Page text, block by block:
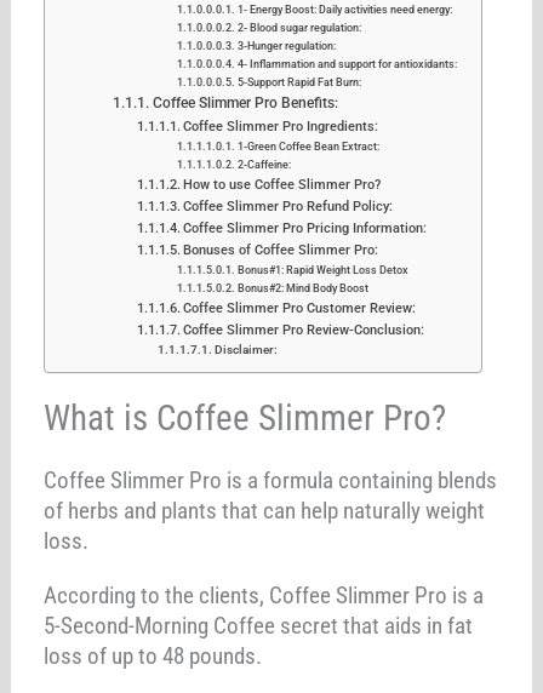
1- Energy Boost: Daily activities need energy:
2- Blood sugar regulation:
3-Hunger regulation:
4- Inflammation and support for antioxidants:
5-Support Rapid Fat Burn:
Coffee Slimmer Pro Benefits:
Coffee Slimmer Pro Ingredients:
1-Green Coffee Bean Extract:
2-Caffeine:
How to use Coffee Slimmer Pro?
Coffee Slimmer Pro Refund Policy:
Coffee Slimmer Pro Pricing Information:
Bonuses of Coffee Slimmer Pro:
Bonus#1: Rapid Weight Loss Detox
Bonus#2: Mind Body Boost
Coffee Slimmer Pro Customer Review:
Coffee Slimmer Pro Review-Conclusion:
Disclaimer:
What is Coffee Slimmer Pro?
Coffee Slimmer Pro is a formula containing blends
of herbs and plants that can help naturally weight
loss.
According to the clients, Coffee Slimmer Pro is a
5-Second-Morning Coffee secret that aids in fat
loss of up to 48 pounds.